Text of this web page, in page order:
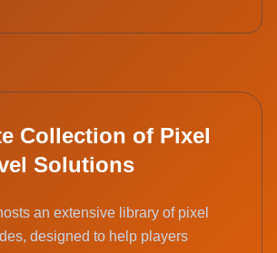
Collection of Pixel
Solutions
an extensive library of pixel
designed to help players